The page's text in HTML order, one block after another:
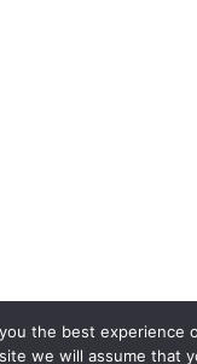
the best experience
we will assume that